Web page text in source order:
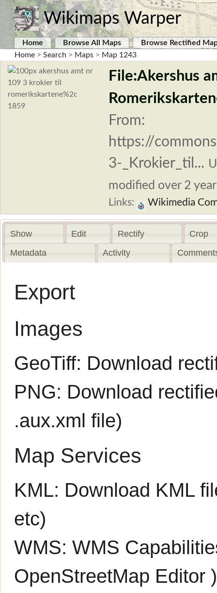
Wikimaps Warper
Home Browse All Maps
Browse Rectified
Home > Search > Maps > Map 1243
File:Akershus
From:
https://
3-_Krokier_til...
modified over 2
Links: Wikimedia
Show Edit Rectify
Crop
Metadata
Activity
Export
Images
GeoTiff: Download
PNG: Download
.aux.xml file)
Map Services
KML: Download KML
etc)
WMS:WMS
OpenStreetMap Editor )